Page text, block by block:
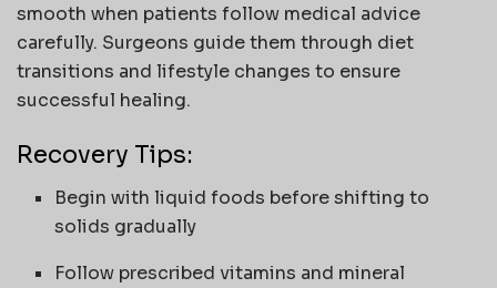
smooth when patients follow medical advice
carefully. Surgeons guide them through diet
transitions and lifestyle changes to ensure
successful healing.
Recovery Tips:
Begin with liquid foods before shifting to
solids gradually
Follow prescribed vitamins and mineral